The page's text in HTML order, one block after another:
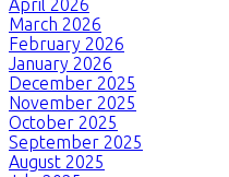
April 2026
March 2026
February 2026
January 2026
December 2025
November 2025
October 2025
September 2025
August 2025